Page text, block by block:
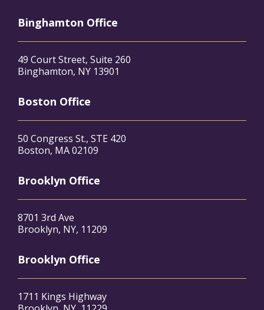
Binghamton Office
49 Court Street, Suite 260
Binghamton, NY 13901
Boston Office
50 Congress St., STE 420
Boston, MA 02109
Brooklyn Office
8701 3rd Ave
Brooklyn, NY, 11209
Brooklyn Office
1711 Kings Highway